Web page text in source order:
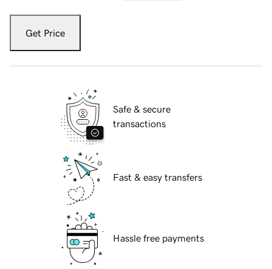
Get Price
Safe & secure
transactions
Fast & easy transfers
Hassle free payments